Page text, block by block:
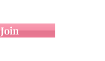
Join